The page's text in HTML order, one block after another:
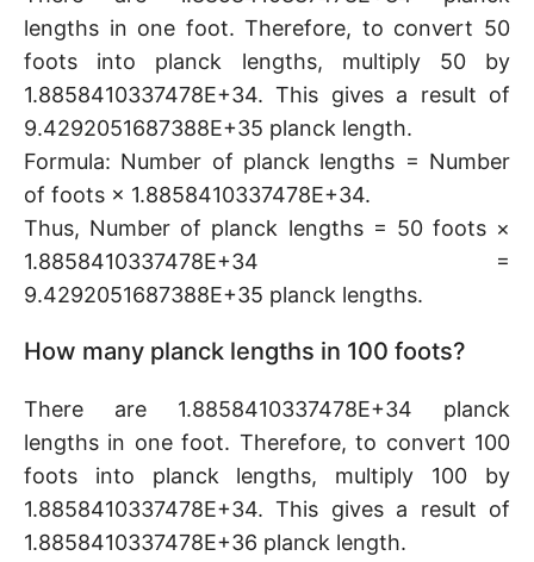
lengths in one foot. Therefore, to convert 50
foots into planck lengths, multiply 50 by
1.8858410337478E+34. This gives a result of
9.4292051687388E+35 planck length.
Formula: Number of planck lengths = Number
of foots × 1.8858410337478E+34.
Thus, Number of planck lengths = 50 foots ×
1.8858410337478E+34 =
9.4292051687388E+35 planck lengths.
How many planck lengths in 100 foots?
There are 1.8858410337478E+34 planck
lengths in one foot. Therefore, to convert 100
foots into planck lengths, multiply 100 by
1.8858410337478E+34. This gives a result of
1.8858410337478E+36 planck length.